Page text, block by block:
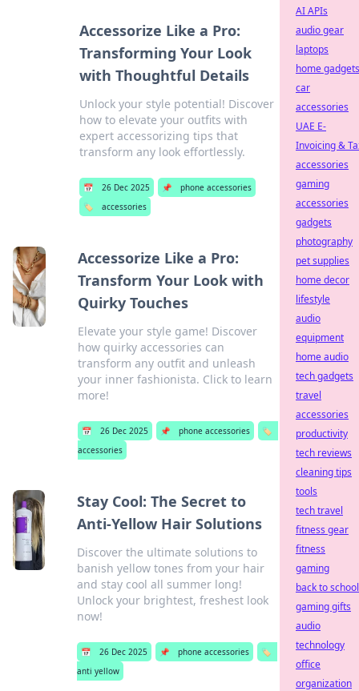
Accessorize Like a Pro:
Transforming Your Look
with Thoughtful Details
Unlock your style potential! Discover
how to elevate your outfits with
expert accessorizing tips that
transform any look effortlessly.
📅 26 Dec 2025 📌
phone accessories
🏷️
accessories
Accessorize Like a Pro:
Transform Your Look with
Quirky Touches
Elevate your style game! Discover
how quirky accessories can
transform any outfit and unleash
your inner fashionista. Click to learn
more!
📅 26 Dec 2025 📌 phone accessories
🏷️
accessories
Stay Cool: The Secret to
Anti-Yellow Hair Solutions
Discover the ultimate solutions to
banish yellow tones from your hair
and stay cool all summer long!
Unlock your brightest, freshest look
now!
📅 26 Dec 2025 📌 phone accessories
🏷️
anti yellow
AI APIs
audio gear
laptops
home gadgets
car
accessories
UAE E-
Invoicing &
accessories
gaming
accessories
gadgets
photography
pet supplies
home decor
lifestyle
audio
equipment
home audio
tech gadgets
travel
accessories
productivity
tech reviews
cleaning tips
tools
tech travel
fitness gear
fitness
gaming
back to school
gaming gifts
audio
technology
office
organization